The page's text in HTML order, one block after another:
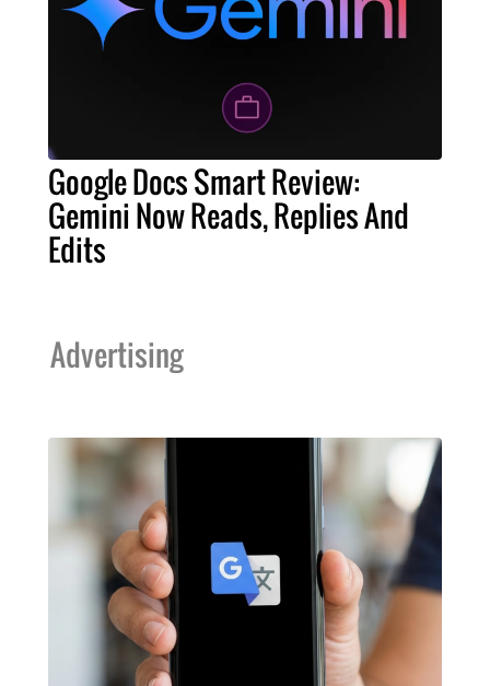
Google Docs Smart Review:
Gemini Now Reads, Replies And
Edits
Advertising